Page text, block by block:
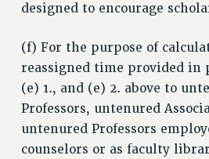
PART-TIMER RIGHTS &
RESEARCH FOUNDATION
RIGHTS UNDER CONTRACT – RF
RIGHTS UNDER LAW
HEALTH AND SAFETY
Benefits
designed to encourage
(f) For the purpose of
reassigned time provided in
(e) 1., and (e) 2. above to
Professors, untenured
untenured Professors
counselors or as faculty